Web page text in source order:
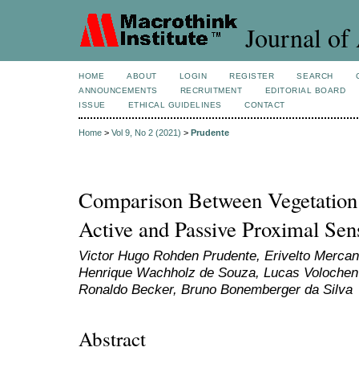
Journal of
HOME ABOUT LOGIN REGISTER SEARCH
ANNOUNCEMENTS
RECRUITMENT
EDITORIAL BOARD
ISSUE
ETHICAL GUIDELINES CONTACT
Home > Vol 9, No 2 (2021) > Prudente
Comparison Between
Active and Passive Proximal
Victor Hugo Rohden Prudente, Erivelto
Henrique Wachholz de Souza, Lucas
Ronaldo Becker, Bruno Bonemberger da Silva
Abstract